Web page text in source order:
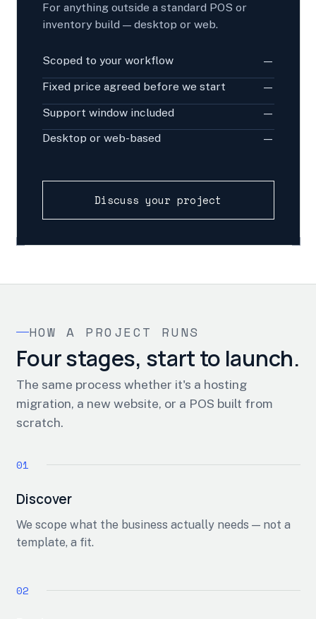
For anything outside a standard POS or
inventory build — desktop or web.
Scoped to your workflow
—
Fixed price agreed before we start
—
Support window included
—
Desktop or web-based
—
Discuss your project
HOW A PROJECT RUNS
Four stages, start to launch.
The same process whether it's a hosting
migration, a new website, or a POS built from
scratch.
Discover
We scope what the business actually needs — not a
template, a fit.